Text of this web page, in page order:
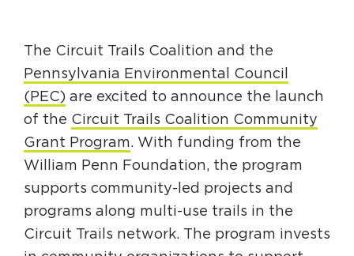
Press Room
Coalition Members
Coalition Partners
Community Grant Program
Sign Up for Newsletter
Resource Library
The Circuit Trails Coalition and the
Pennsylvania Environmental Council
(PEC) are excited to announce the launch
of the Circuit Trails Coalition Community
Grant Program. With funding from the
William Penn Foundation, the program
supports community-led projects and
programs along multi-use trails in the
Circuit Trails network. The program invests